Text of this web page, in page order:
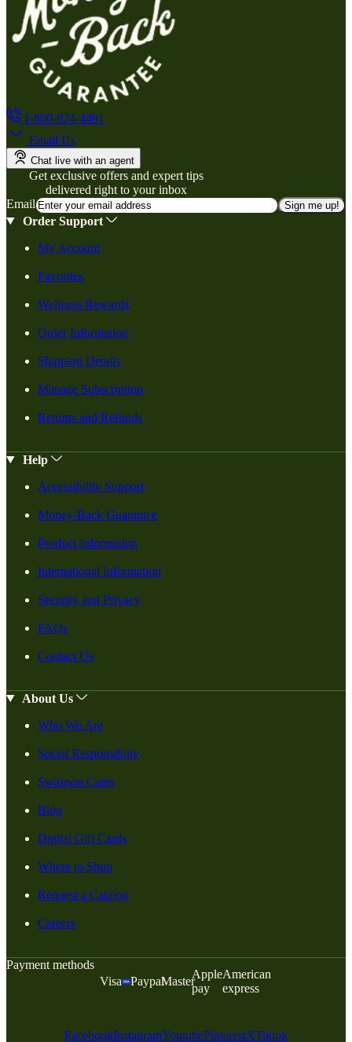
1-800-824-4491
Email Us
Chat live with an agent
Get exclusive offers and expert tips
delivered right to your inbox
Email
Sign me up!
Order Support
My Account
Favorites
Wellness Rewards
Order Information
Shipping Details
Manage Subscription
Returns and Refunds
Help
Accessibility Support
Money-Back Guarantee
Product Information
International Information
Security and Privacy
FAQs
Contact Us
About Us
Who We Are
Social Responsiblity
Swanson Cares
Blog
Digital Gift Cards
Where to Shop
Request a Catalog
Careers
Payment methods
Visa
PaypalMaster
Apple
pay
American
express
FacebookInstagramYoutubePinterestXTiktok